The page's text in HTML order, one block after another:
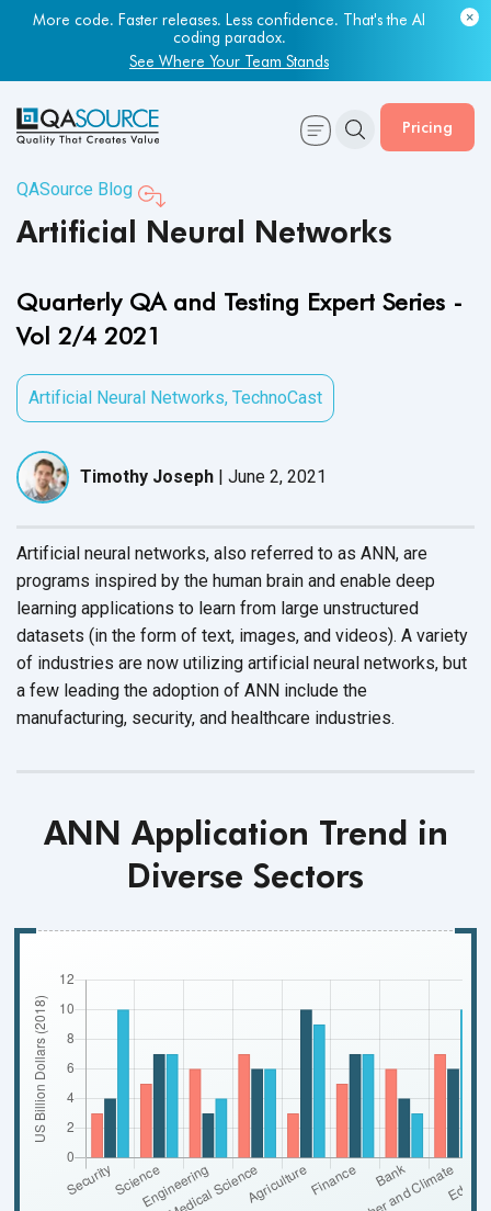
Most engineering leaders know their QA capacity is lagging.
Few have the data to prove it.
Get Your Benchmark Report
Pricing
QASource Blog
Artificial Neural Networks
Quarterly QA and Testing Expert Series -
Vol 2/4 2021
Artificial Neural Networks, TechnoCast
Timothy Joseph | June 2, 2021
Artificial neural networks, also referred to as ANN, are
programs inspired by the human brain and enable deep
learning applications to learn from large unstructured
datasets (in the form of text, images, and videos). A variety
of industries are now utilizing artificial neural networks, but
a few leading the adoption of ANN include the
manufacturing, security, and healthcare industries.
ANN Application Trend in
Diverse Sectors